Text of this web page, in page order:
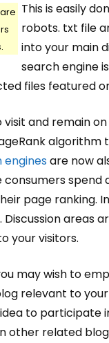
This is easily
robots. txt file
into your main
search engine
files featured
and remain
algorithm
engines are now
spend
page ranking.
areas
your visitors.
may wish to
relevant to
to participate
other related